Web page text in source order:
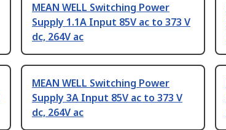
MEAN WELL Switching Power
Supply 1.1A Input 85V ac to 373 V
dc, 264V ac
MEAN WELL Switching Power
Supply 3A Input 85V ac to 373 V
dc, 264V ac